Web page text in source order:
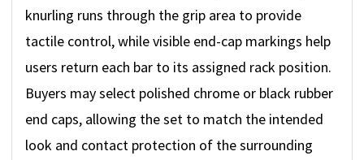
knurling runs through the grip area to provide
tactile control, while visible end-cap markings help
users return each bar to its assigned rack position.
Buyers may select polished chrome or black rubber
end caps, allowing the set to match the intended
look and contact protection of the surrounding